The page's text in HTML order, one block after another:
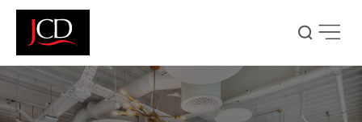
Skip